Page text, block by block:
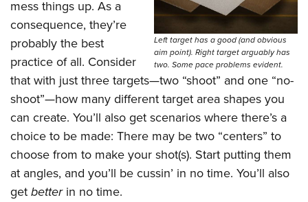
Left target has a good (and obvious
aim point). Right target arguably has
two. Some pace problems evident.
mess things up. As a
consequence, they’re
probably the best
practice of all. Consider
that with just three targets—two “shoot” and one “no-
shoot”—how many different target area shapes you
can create. You’ll also get scenarios where there’s a
choice to be made: There may be two “centers” to
choose from to make your shot(s). Start putting them
at angles, and you’ll be cussin’ in no time. You’ll also
getbetterin no time.